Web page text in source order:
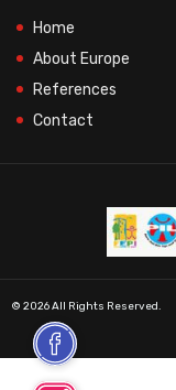
Home
About Europe
References
Contact
© 2026 All Rights Reserved.